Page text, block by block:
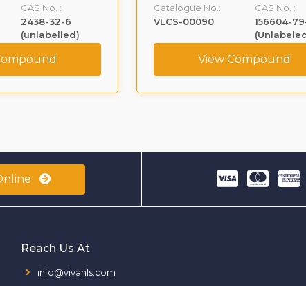
CAS No. :
2438-32-6
(unlabelled)
Catalogue No.:
VLCS-00090
CAS No. :
156604-
View Compound
Reach Us At
info@vivanls.com